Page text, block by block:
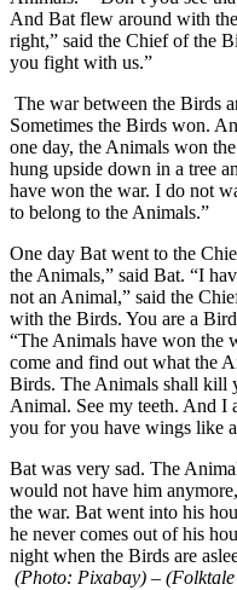
And Bat flew around with
right,” said the Chief of the
you fight with us.”
The war between the Birds
Sometimes the Birds won.
one day, the Animals won
hung upside down in a tree
have won the war. I do not
to belong to the Animals.”
One day Bat went to the
the Animals,” said Bat. “I
not an Animal,” said the
with the Birds. You are a
“The Animals have won the
come and find out what the
Birds. The Animals shall kill
Animal. See my teeth. And I
you for you have wings like
Bat was very sad. The
would not have him
the war. Bat went into his
he never comes out of his
night when the Birds are
(Photo: Pixabay) –